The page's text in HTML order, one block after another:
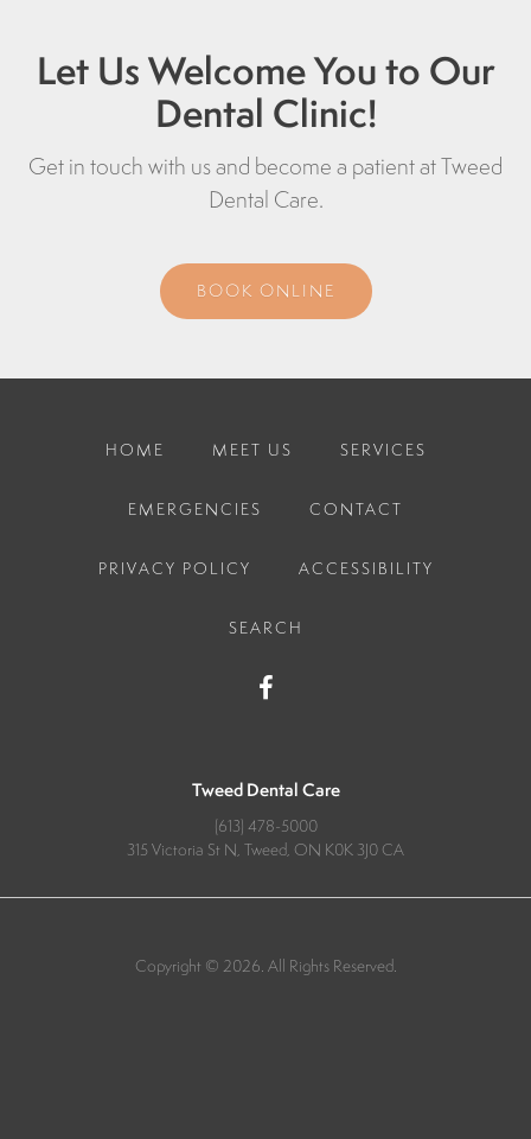
Let Us Welcome You to Our
Dental Clinic!
Get in touch with us and become a patient atTweed
Dental Care.
BOOK ONLINE
HOME MEET US SERVICES
EMERGENCIES CONTACT
PRIVACY POLICY ACCESSIBILITY
SEARCH
Tweed Dental Care
(613) 478-5000
315 Victoria St N Tweed ON K0K 3J0 CA
Copyright © 2026. All Rights Reserved.